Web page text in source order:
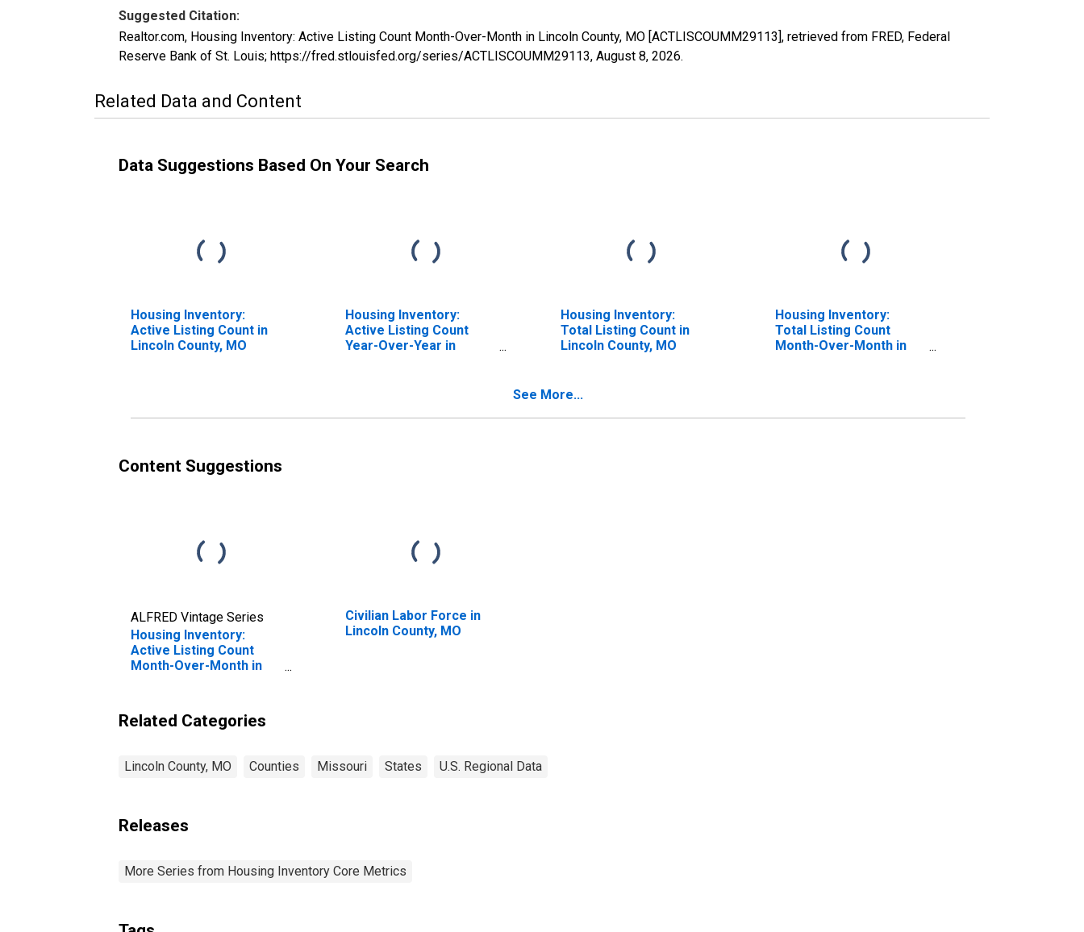
Suggested Citation:
Realtor.com, Housing Inventory: Active Listing Count Month-Over-Month in Lincoln County, MO [ACTLISCOUMM29113], retrieved from FRED, Federal
Reserve Bank of St. Louis; https://fred.stlouisfed.org/series/ACTLISCOUMM29113, August 8, 2026.
Related Data and Content
Data Suggestions Based On Your Search
Housing Inventory:
Active Listing Count in
Lincoln County, MO
Housing Inventory:
Active Listing Count
Year-Over-Year in
Housing Inventory:
Total Listing Count in
Lincoln County, MO
Housing Inventory:
Total Listing Count
Month-Over-Month in
See More...
Content Suggestions
ALFRED Vintage Series
Housing Inventory:
Active Listing Count
Month-Over-Month in
Civilian Labor Force in
Lincoln County, MO
Related Categories
Lincoln County, MO Counties Missouri States U.S. Regional Data
Releases
More Series from Housing Inventory Core Metrics